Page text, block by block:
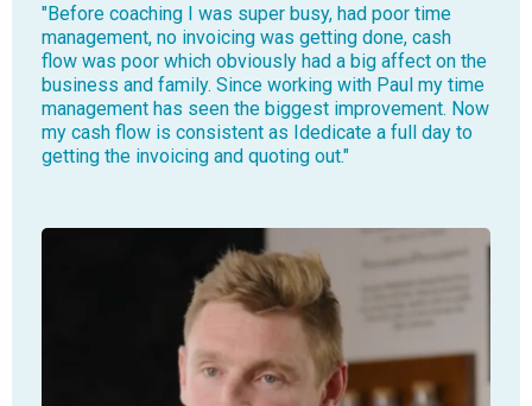
"Before coaching I was super busy, had poor time
management, no invoicing was getting done, cash
flow was poor which obviously had a big affect on the
business and family. Since working with Paul my time
management has seen the biggest improvement. Now
my cash flow is consistent as Idedicate a full day to
getting the invoicing and quoting out."